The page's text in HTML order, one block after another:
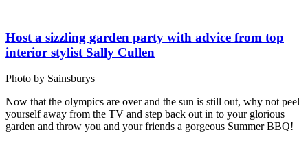
Host a sizzling garden party with advice from top
interior stylist Sally Cullen
Photo by Sainsburys
Now that the olympics are over and the sun is still out, why not peel
yourself away from the TV and step back out in to your glorious
garden and throw you and your friends a gorgeous Summer BBQ!